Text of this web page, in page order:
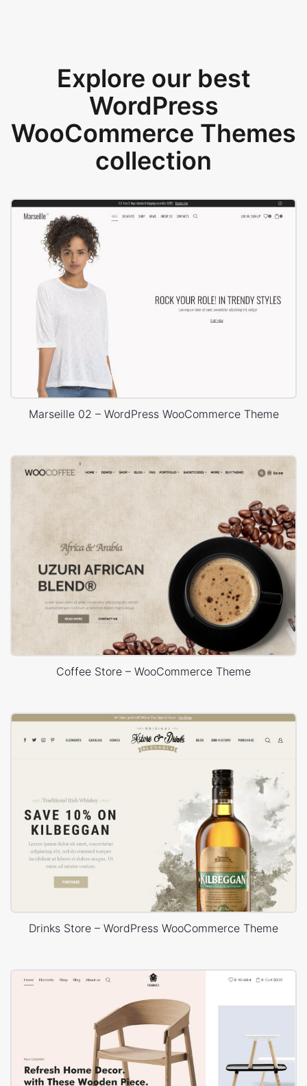
Explore our best
WordPress
WooCommerce Themes
collection
Marseille 02 – WordPress WooCommerce Theme
Coffee Store – WooCommerce Theme
Drinks Store – WordPress WooCommerce Theme